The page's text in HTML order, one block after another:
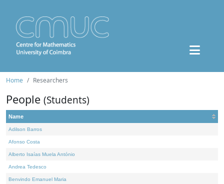
Home Researchers
People (Students)
Name
Adilson Barros
Afonso Costa
Alberto Isaías Muela António
Andrea Tedesco
Benvindo Emanuel Maria